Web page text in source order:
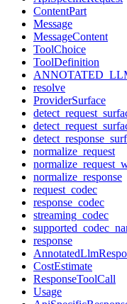
ContentPart
Message
MessageContent
ToolChoice
ToolDefinition
resolve
ProviderSurface
normalize_request
normalize_response
request_codec
response_codec
streaming_codec
response
CostEstimate
ResponseToolCall
Usage